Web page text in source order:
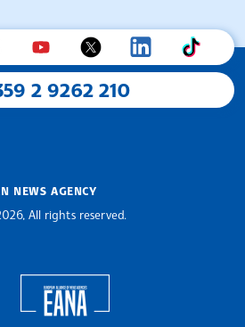
2 9262 210
NEWS AGENCY
All rights reserved.
Assocoation of the Balkan News Agencies